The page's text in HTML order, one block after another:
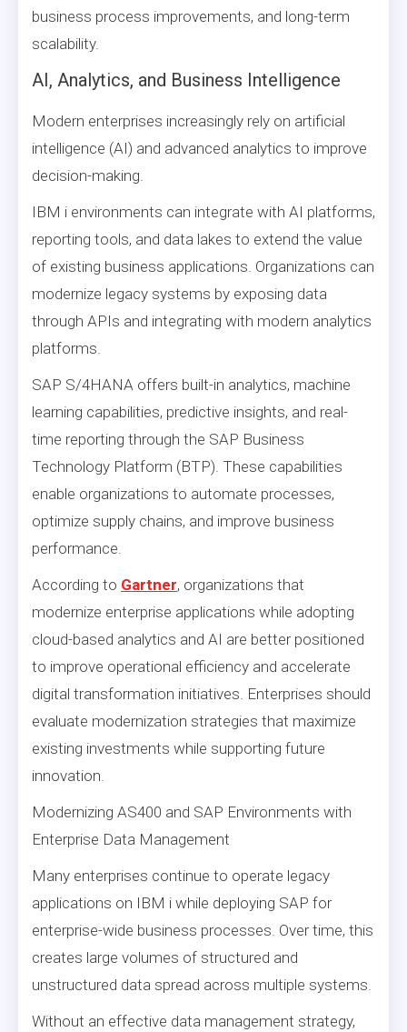
business process improvements, and long-term
scalability.
AI, Analytics, and Business Intelligence
Modern enterprises increasingly rely on artificial
intelligence (AI) and advanced analytics to improve
decision-making.
IBM i environments can integrate with AI platforms,
reporting tools, and data lakes to extend the value
of existing business applications. Organizations can
modernize legacy systems by exposing data
through APIs and integrating with modern analytics
platforms.
SAP S/4HANA offers built-in analytics, machine
learning capabilities, predictive insights, and real-
time reporting through the SAP Business
Technology Platform (BTP). These capabilities
enable organizations to automate processes,
optimize supply chains, and improve business
performance.
According to Gartner, organizations that
modernize enterprise applications while adopting
cloud-based analytics and AI are better positioned
to improve operational efficiency and accelerate
digital transformation initiatives. Enterprises should
evaluate modernization strategies that maximize
existing investments while supporting future
innovation.
Modernizing AS400 and SAP Environments with
Enterprise Data Management
Many enterprises continue to operate legacy
applications on IBM i while deploying SAP for
enterprise-wide business processes. Over time, this
creates large volumes of structured and
unstructured data spread across multiple systems.
Without an effective data management strategy,